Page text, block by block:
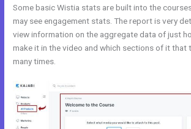
Some basic Wistia stats are built into the
may see engagement stats. The report is very
view information on the aggregate data of just
make it in the video and which sections of it that
many times.